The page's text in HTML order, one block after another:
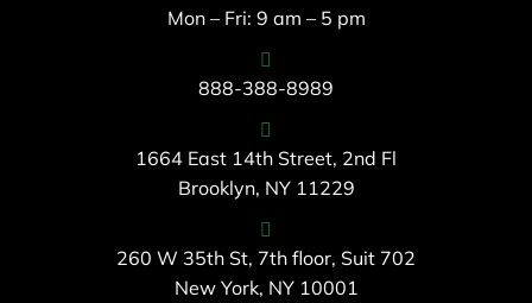
Mon – Fri: 9 am – 5 pm
888-388-8989
1664 East 14th Street, 2nd Fl
Brooklyn, NY 11229
260 W 35th St, 7th floor, Suit 702
New York, NY 10001